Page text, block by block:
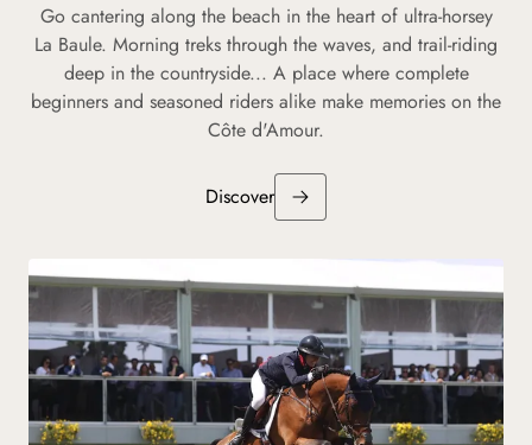
Go cantering along the beach in the heart of ultra-horsey
La Baule. Morning treks through the waves, and trail-riding
deep in the countryside... A place where complete
beginners and seasoned riders alike make memories on the
Côte d'Amour.
Discover